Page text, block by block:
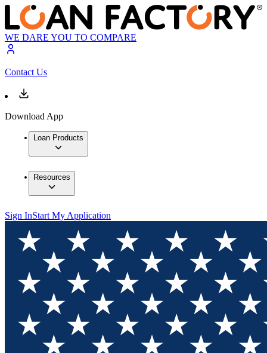
WE DARE YOU TO COMPARE
Contact Us
Download App
Loan Products
Resources
Sign InStart My Application